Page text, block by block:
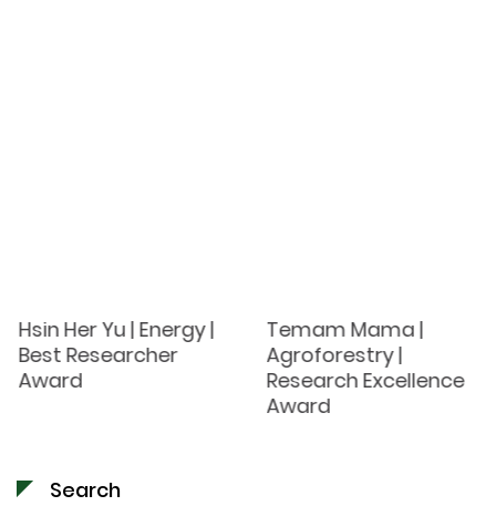
Hsin Her Yu | Energy |
Best Researcher
Award
Temam Mama |
Agroforestry |
Research Excellence
Award
Search